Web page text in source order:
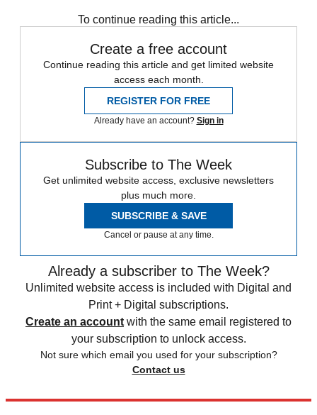
To continue reading this article...
Create a free account
Continue reading this article and get limited website
access each month.
REGISTER FOR FREE
Already have an account? Sign in
Subscribe to The Week
Get unlimited website access, exclusive newsletters
plus much more.
SUBSCRIBE & SAVE
Cancel or pause at any time.
Already a subscriber to The Week?
Unlimited website access is included with Digital and
Print + Digital subscriptions.
Create an account with the same email registered to
your subscription to unlock access.
Not sure which email you used for your subscription?
Contact us